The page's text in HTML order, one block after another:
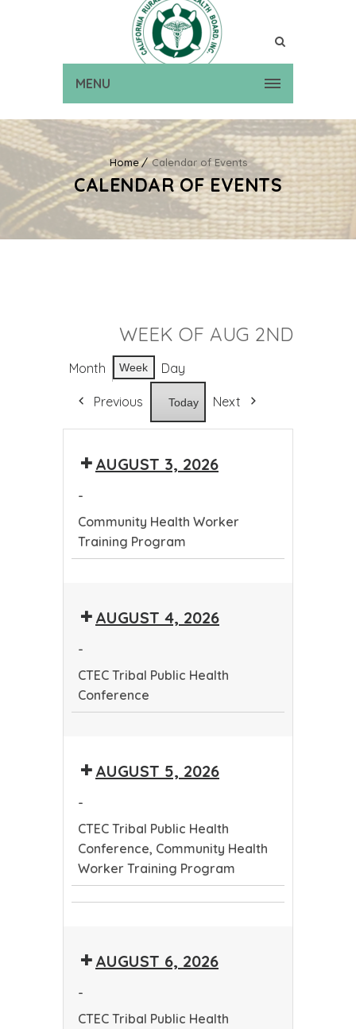
MENU
Home Calendar of Events
CALENDAR OF EVENTS
WEEK OF AUG 2ND
Month Week Day
Previous Today Next
AUGUST 3, 2026
-
Community Health Worker
Training Program
Worker
AUGUST 4, 2026
-
CTEC Tribal Public Health
Conference
PublicAUGUST 5, 2026
-
CTEC Tribal Public Health
Conference, Community Health
Worker Training Program
CTEC
Health
Worker
AUGUST 6, 2026
-
CTEC Tribal Public Health